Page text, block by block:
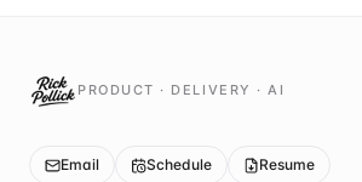
PRODUCT · DELIVERY · AI
Email Schedule Resume